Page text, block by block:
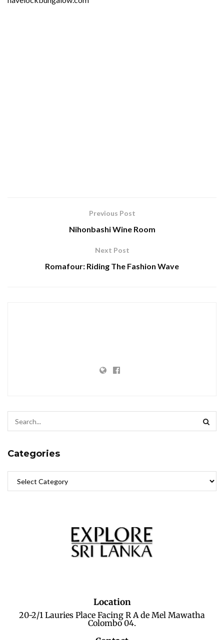
Previous Post
Nihonbashi Wine Room
Next Post
Romafour: Riding The Fashion Wave
Categories
Location
20-2/1 Lauries Place Facing R A de Mel Mawatha
Colombo 04.